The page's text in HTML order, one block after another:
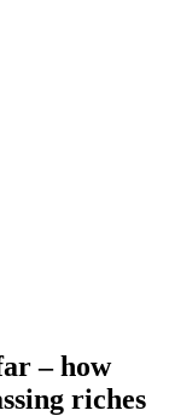
– how
riches